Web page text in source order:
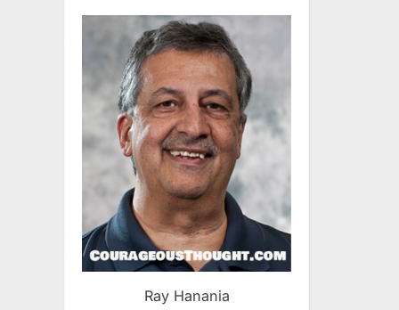
Ray Hanania